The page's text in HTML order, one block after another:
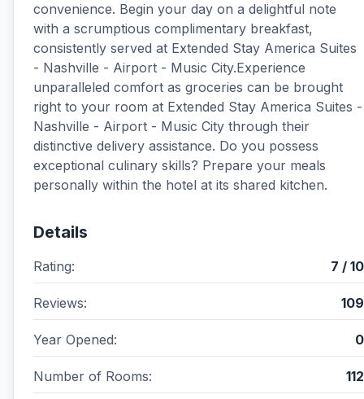
convenience. Begin your day on a delightful note
with a scrumptious complimentary breakfast,
consistently served at Extended Stay America Suites
- Nashville - Airport - Music City.Experience
unparalleled comfort as groceries can be brought
right to your room at Extended Stay America Suites -
Nashville - Airport - Music City through their
distinctive delivery assistance. Do you possess
exceptional culinary skills? Prepare your meals
personally within the hotel at its shared kitchen.
Details
Rating: 7 / 10
Reviews: 109
Year Opened: 0
Number of Rooms: 112